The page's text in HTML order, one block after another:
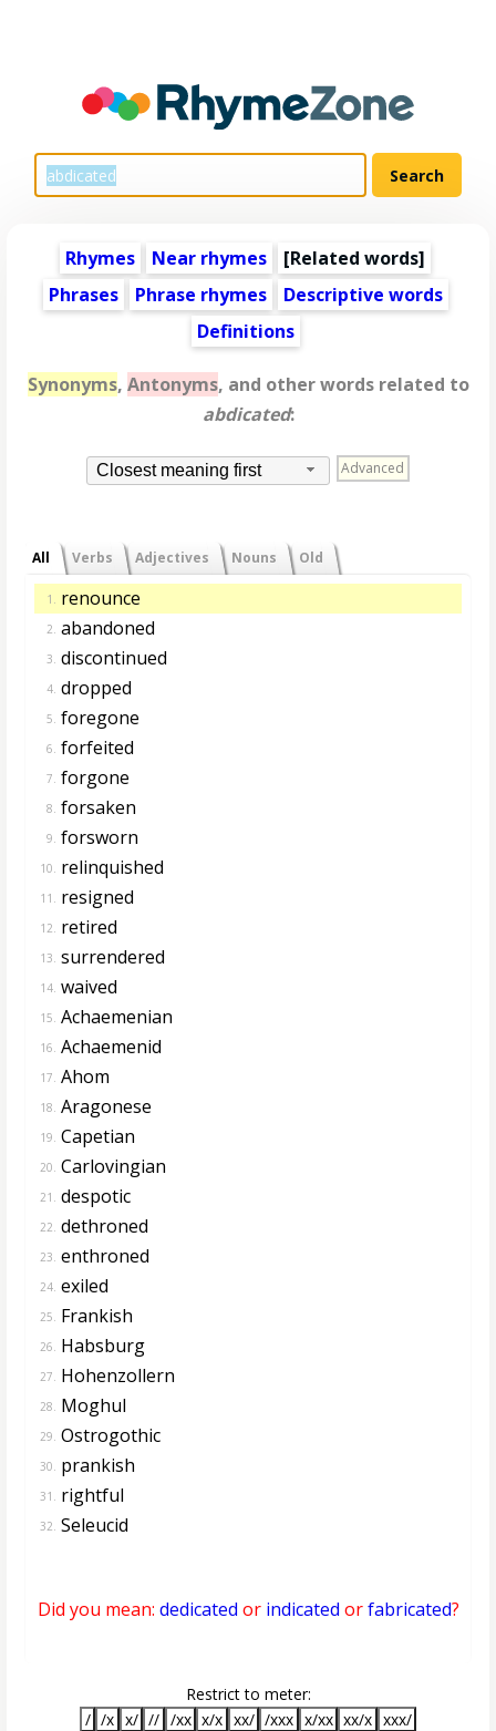
Rhymes Near rhymes [Related words]
Phrases
Phrase rhymes
Descriptive words
Definitions
Synonyms, Antonyms, and other words related to
abdicated:
Closest meaning first Advanced
All Verbs Adjectives Nouns Old
1. renounce
2. abandoned
3. discontinued
4. dropped
5. foregone
6. forfeited
7. forgone
8. forsaken
9. forsworn
10. relinquished
11. resigned
12. retired
13. surrendered
14. waived
15. Achaemenian
16. Achaemenid
17. Ahom
18. Aragonese
19. Capetian
20. Carlovingian
21. despotic
22. dethroned
23. enthroned
24. exiled
25. Frankish
26. Habsburg
27. Hohenzollern
28. Moghul
29. Ostrogothic
30. prankish
31. rightful
32. Seleucid
Did you mean: dedicated or indicated orfabricated?
Restrict to meter:
/ /x x/ // /xx x/x xx/ /xxx x/xx xx/x xxx/